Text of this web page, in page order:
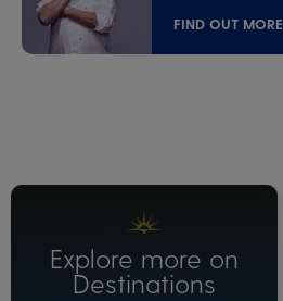
FIND OUT MORE
Explore more on
Destinations